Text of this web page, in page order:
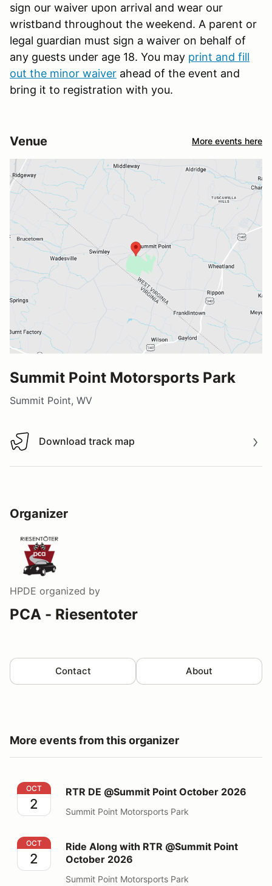
sign our waiver upon arrival and wear our
wristband throughout the weekend. A parent or
legal guardian must sign a waiver on behalf of
any guests under age 18. You may print and fill
out the minor waiver ahead of the event and
bring it to registration with you.
Venue More events here
Summit Point Motorsports Park
Summit Point, WV
Download track map
Download track map
Organizer
HPDE organized by
PCA - Riesentoter
Contact About
More events from this organizer
RTR DE @Summit Point October 2026
OCT
2
RTR DE @Summit Point October 2026
Summit Point Motorsports Park
Ride Along with RTR @Summit Point October 2026
OCT
2
Ride Along with RTR @Summit Point
October 2026
Summit Point Motorsports Park